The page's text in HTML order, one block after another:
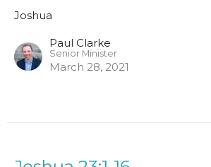
Joshua
Paul Clarke
Senior Minister
March 28, 2021